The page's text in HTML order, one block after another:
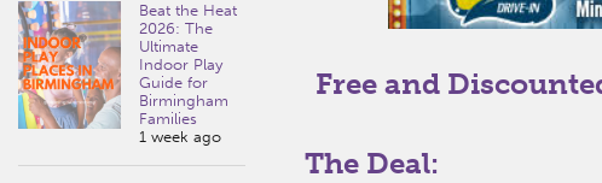
Beat the Heat
2026: The
Ultimate
Indoor Play
Guide for
Birmingham
Families
1 week ago
Free and
The Deal: